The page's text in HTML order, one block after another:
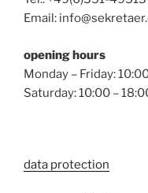
Email:
opening hours
Monday – Friday:
Saturday: 10:00 –
data protection